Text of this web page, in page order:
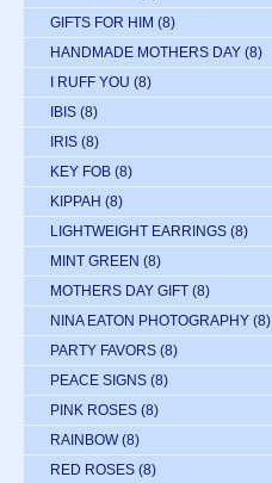
GIFTS FOR HIM (8)
HANDMADE MOTHERS DAY (8)
I RUFF YOU (8)
IBIS (8)
IRIS (8)
KEY FOB (8)
KIPPAH (8)
LIGHTWEIGHT EARRINGS (8)
MINT GREEN (8)
MOTHERS DAY GIFT (8)
NINA EATON PHOTOGRAPHY (8)
PARTY FAVORS (8)
PEACE SIGNS (8)
PINK ROSES (8)
RAINBOW (8)
RED ROSES (8)